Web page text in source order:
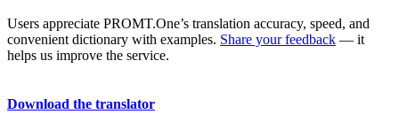
Users appreciate PROMT.One’s translation accuracy, speed, and
convenient dictionary with examples. Share your feedback — it
helps us improve the service.
Download the translator